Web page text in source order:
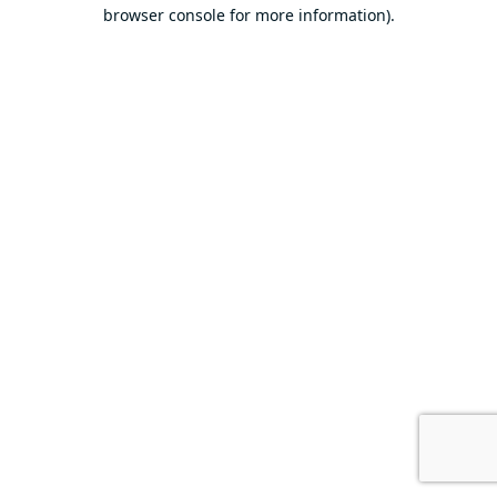
browser console for more information).